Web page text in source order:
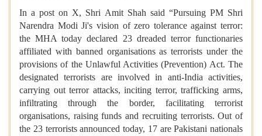
In a post on X, Shri Amit Shah said “Pursuing PM Shri
Narendra Modi Ji's vision of zero tolerance against terror:
the MHA today declared 23 dreaded terror functionaries
affiliated with banned organisations as terrorists under the
provisions of the Unlawful Activities (Prevention) Act. The
designated terrorists are involved in anti-India activities,
carrying out terror attacks, inciting terror, trafficking arms,
infiltrating through the border, facilitating terrorist
organisations, raising funds and recruiting terrorists. Out of
the 23 terrorists announced today, 17 are Pakistani nationals